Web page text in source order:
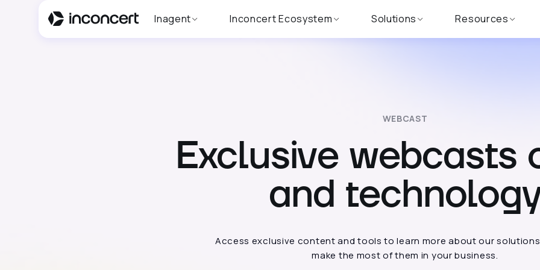
Inagent Inconcert Ecosystem Solutions Resources
WEBCAST
Exclusive webcasts
and
Access exclusive content and tools to learn more about our
make the most of them in your business.